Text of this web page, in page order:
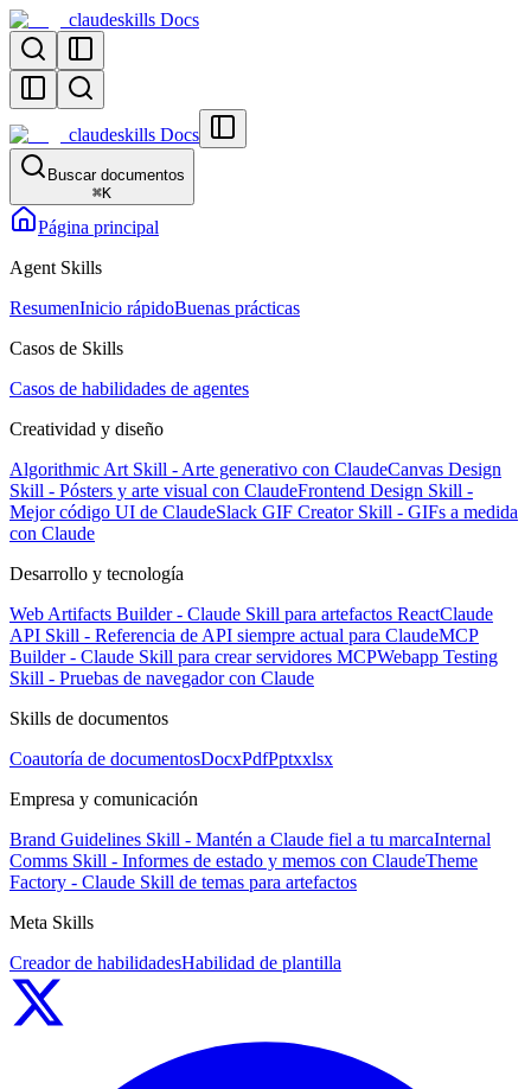
claudeskills Docs
claudeskills Docs
Buscar documentos
⌘K
Página principal
Agent Skills
ResumenInicio rápidoBuenas prácticas
Casos de Skills
Casos de habilidades de agentes
Creatividad y diseño
Algorithmic Art Skill - Arte generativo con ClaudeCanvas Design
Skill - Pósters y arte visual con ClaudeFrontend Design Skill -
Mejor código UI de ClaudeSlack GIF Creator Skill - GIFs a medida
con Claude
Desarrollo y tecnología
Web Artifacts Builder - Claude Skill para artefactos ReactClaude
API Skill - Referencia de API siempre actual para ClaudeMCP
Builder - Claude Skill para crear servidores MCPWebapp Testing
Skill - Pruebas de navegador con Claude
Skills de documentos
Coautoría de documentosDocxPdfPptxxlsx
Empresa y comunicación
Brand Guidelines Skill - Mantén a Claude fiel a tu marcaInternal
Comms Skill - Informes de estado y memos con ClaudeTheme
Factory - Claude Skill de temas para artefactos
Meta Skills
Creador de habilidadesHabilidad de plantilla